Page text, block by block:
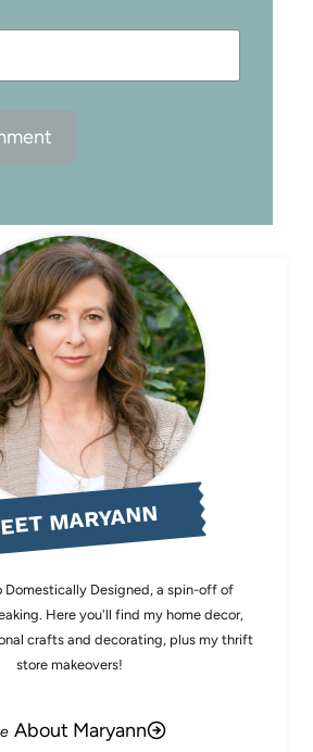
MARYANN
Domestically Designed, a spin-off of
Here you'll find my home decor,
crafts and decorating, plus my thrift
store makeovers!
About Maryann